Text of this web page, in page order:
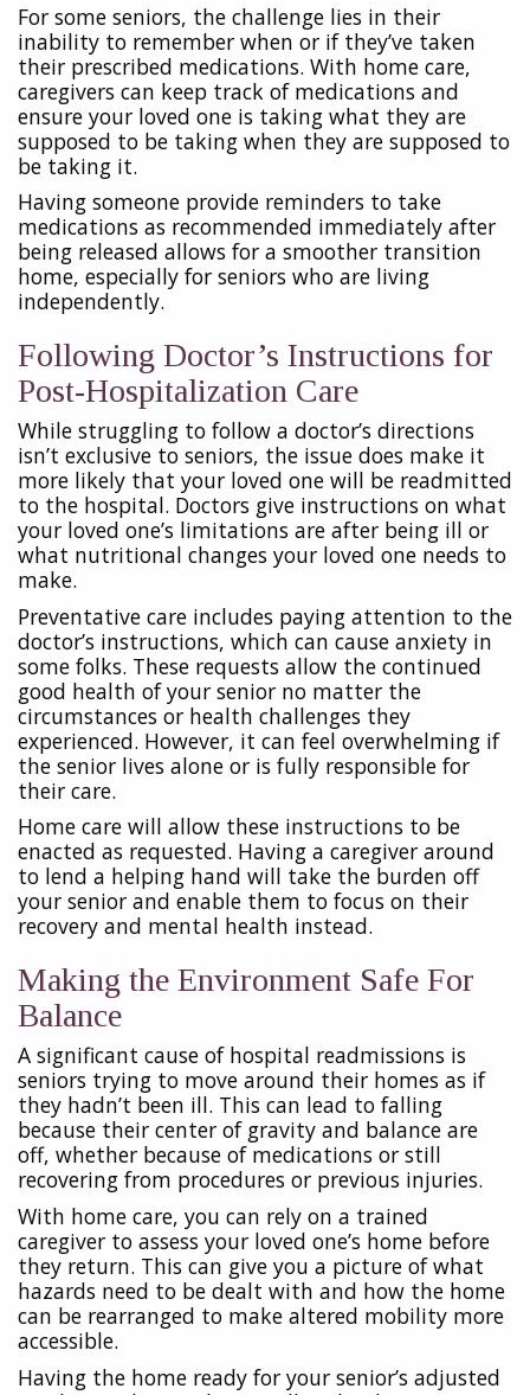
For some seniors, the challenge lies in their
inability to remember when or if they’ve taken
their prescribed medications. With home care,
caregivers can keep track of medications and
ensure your loved one is taking what they are
supposed to be taking when they are supposed to
be taking it.
Having someone provide reminders to take
medications as recommended immediately after
being released allows for a smoother transition
home, especially for seniors who are living
independently.
Following Doctor’s Instructions for
Post-Hospitalization Care
While struggling to follow a doctor’s directions
isn’t exclusive to seniors, the issue does make it
more likely that your loved one will be readmitted
to the hospital. Doctors give instructions on what
your loved one’s limitations are after being ill or
what nutritional changes your loved one needs to
make.
Preventative care includes paying attention to the
doctor’s instructions, which can cause anxiety in
some folks. These requests allow the continued
good health of your senior no matter the
circumstances or health challenges they
experienced. However, it can feel overwhelming if
the senior lives alone or is fully responsible for
their care.
Home care will allow these instructions to be
enacted as requested. Having a caregiver around
to lend a helping hand will take the burden off
your senior and enable them to focus on their
recovery and mental health instead.
Making the Environment Safe For
Balance
A significant cause of hospital readmissions is
seniors trying to move around their homes as if
they hadn’t been ill. This can lead to falling
because their center of gravity and balance are
off, whether because of medications or still
recovering from procedures or previous injuries.
With home care, you can rely on a trained
caregiver to assess your loved one’s home before
they return. This can give you a picture of what
hazards need to be dealt with and how the home
can be rearranged to make altered mobility more
accessible.
Having the home ready for your senior’s adjusted